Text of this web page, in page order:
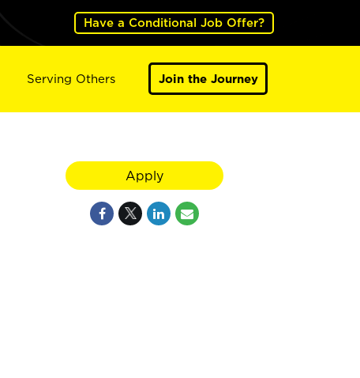
Have a Conditional Job Offer?
Serving Others Join the Journey
Apply